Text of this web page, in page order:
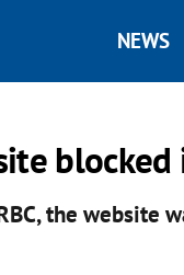
NEWS
blocked
the website